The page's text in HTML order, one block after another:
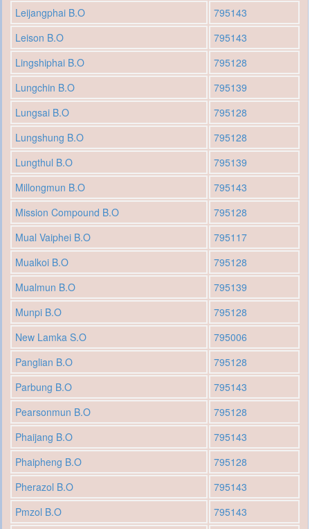
Leijangphai B.O
795143
Leison B.O
795143
Lingshiphai B.O
795128
Lungchin B.O
795139
Lungsai B.O
795128
Lungshung B.O
795128
Lungthul B.O
795139
Millongmun B.O
795143
Mission Compound B.O
795128
Mual Vaiphei B.O
795117
Mualkoi B.O
795128
Mualmun B.O
795139
Munpi B.O
795128
New Lamka S.O
795006
Panglian B.O
795128
Parbung B.O
795143
Pearsonmun B.O
795128
Phaijang B.O
795143
Phaipheng B.O
795128
Pherazol B.O
795143
Pmzol B.O
795143